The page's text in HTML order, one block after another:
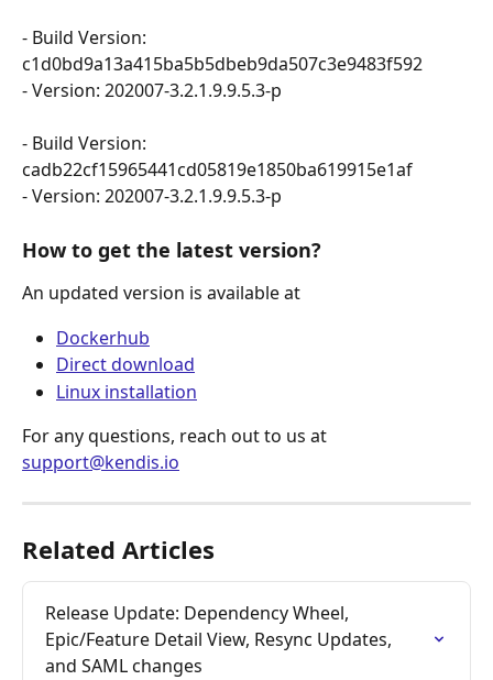
- Build Version:
c1d0bd9a13a415ba5b5dbeb9da507c3e9483f592
- Version: 202007-3.2.1.9.9.5.3-p
- Build Version:
cadb22cf15965441cd05819e1850ba619915e1af
- Version: 202007-3.2.1.9.9.5.3-p
How to get the latest version?
An updated version is available at
Dockerhub
Direct download
Linux installation
For any questions, reach out to us at
support@kendis.io
Related Articles
Release Update: Dependency Wheel,
Epic/Feature Detail View, Resync Updates,
and SAML changes